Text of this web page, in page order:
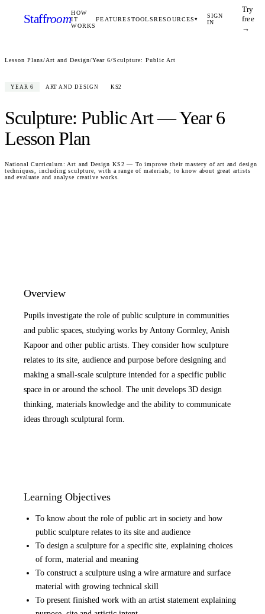
StaffroomHOW
IT
WORKS
FEATURESTOOLSRESOURCES▾
SIGN
IN
Try
free
→
Lesson Plans/Art and Design/Year 6/Sculpture: Public Art
YEAR 6 ART AND DESIGN KS2
Sculpture: Public Art—Year 6
Lesson Plan
National Curriculum: Art and Design KS2 — To improve their mastery of art and design
techniques, including sculpture, with a range of materials; to know about great artists
and evaluate and analyse creative works.
Overview
Pupils investigate the role of public sculpture in communities
and public spaces, studying works by Antony Gormley, Anish
Kapoor and other public artists. They consider how sculpture
relates to its site, audience and purpose before designing and
making a small-scale sculpture intended for a specific public
space in or around the school. The unit develops 3D design
thinking, materials knowledge and the ability to communicate
ideas through sculptural form.
Learning Objectives
To know about the role of public art in society and how
public sculpture relates to its site and audience
To design a sculpture for a specific site, explaining choices
of form, material and meaning
To construct a sculpture using a wire armature and surface
material with growing technical skill
To present finished work with an artist statement explaining